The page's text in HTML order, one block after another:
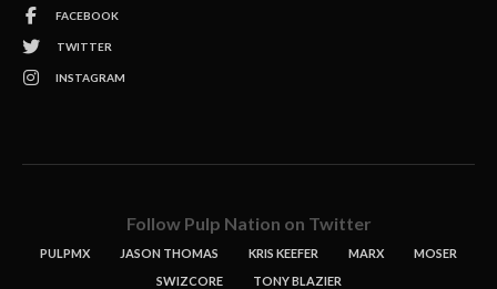
FACEBOOK
TWITTER
INSTAGRAM
Follow Pulp Nation on Twitter
PULPMX JASON THOMAS KRIS KEEFER MARX
MOSER
SWIZCORE
TONY BLAZIER